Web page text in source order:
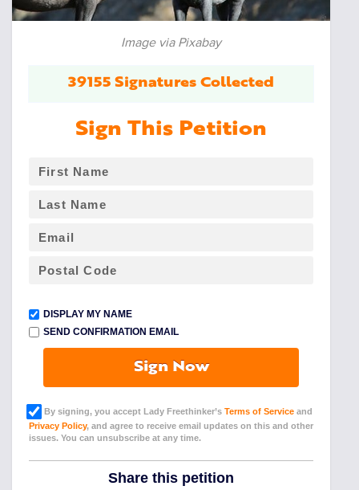
Image via Pixabay
39155 Signatures Collected
Sign This Petition
DISPLAY MY NAME
SEND CONFIRMATION EMAIL
Sign Now
By signing, you accept Lady Freethinker’s Terms of Service and
Privacy Policy, and agree to receive email updates on this and other
issues. You can unsubscribe at any time.
Share this petition